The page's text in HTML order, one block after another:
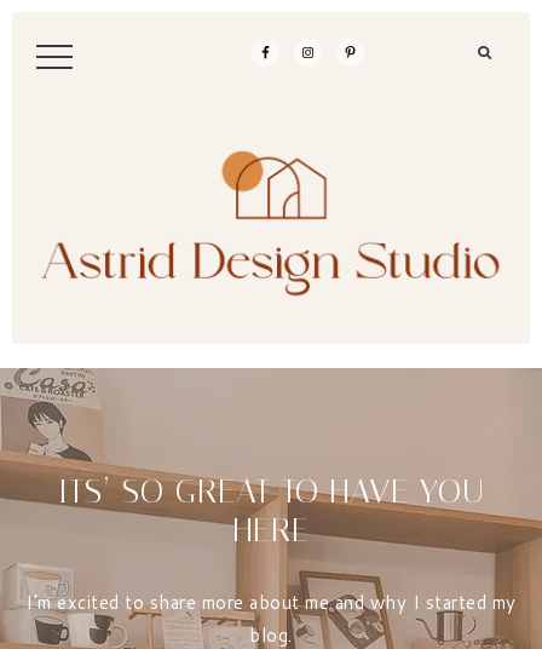
ITS’ SO GREAT TO HAVE YOU
HERE
I’m excited to share more about me and why I started my
blog.